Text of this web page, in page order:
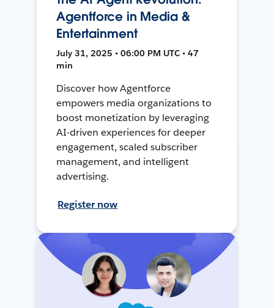
Agentforce in Media &
Entertainment
July 31, 2025 • 06:00 PM UTC • 47
min
Discover how Agentforce
empowers media organizations to
boost monetization by leveraging
AI-driven experiences for deeper
engagement, scaled subscriber
management, and intelligent
advertising.
Register now